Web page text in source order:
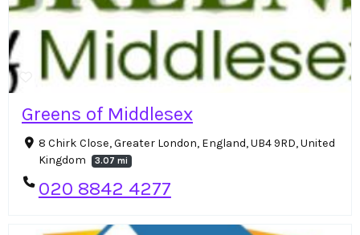
Greens of Middlesex
8 Chirk Close, Greater London, England, UB4 9RD, United
Kingdom
3.07 mi
020 8842 4277